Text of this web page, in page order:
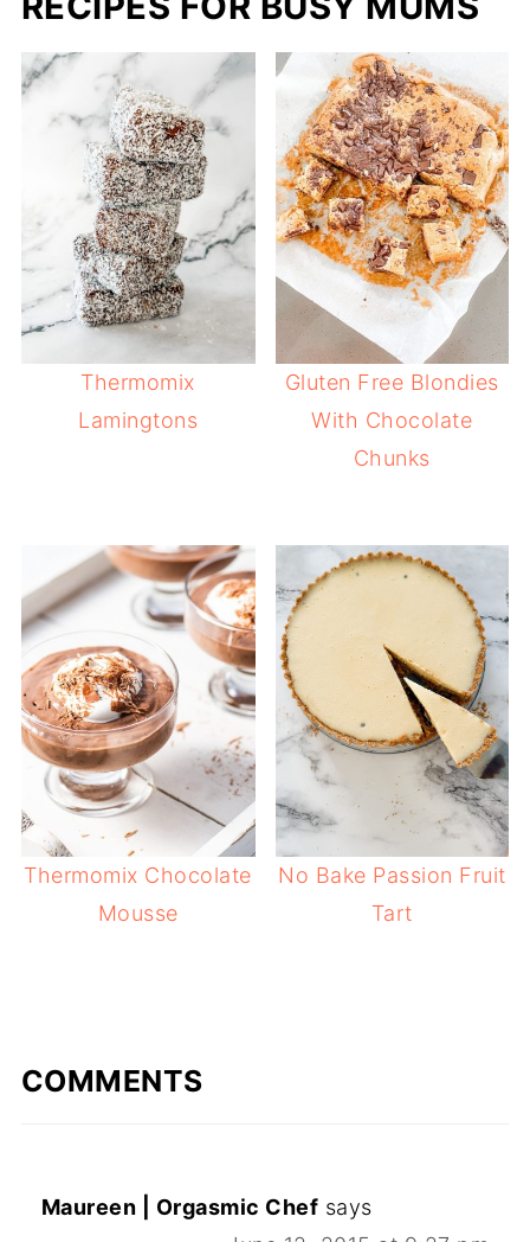
Thermomix
Lamingtons
Gluten Free Blondies
With Chocolate
Chunks
Thermomix Chocolate
Mousse
No Bake Passion Fruit
Tart
COMMENTS
Maureen | Orgasmic Chef says